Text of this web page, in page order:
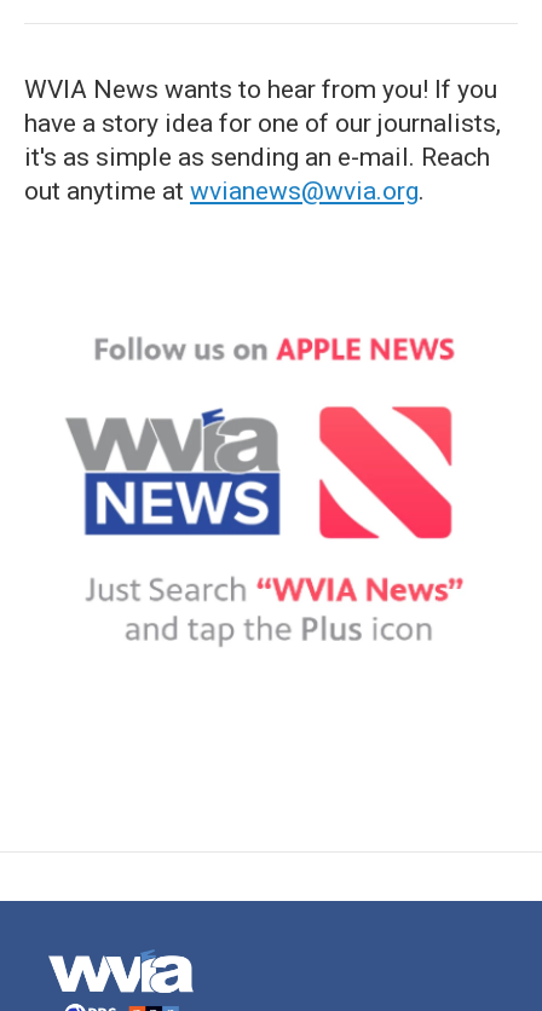
WVIA News wants to hear from you! If you
have a story idea for one of our journalists,
it's as simple as sending an e-mail. Reach
out anytime at wvianews@wvia.org.